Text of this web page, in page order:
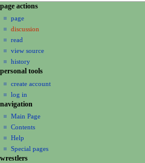
N
a
v
g
a
i
o
n
m
e
page actions
page
discussion
read
view source
history
personal tools
create account
log in
navigation
Main Page
Contents
Help
Special pages
wrestlers